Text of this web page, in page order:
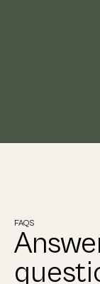
FAQS